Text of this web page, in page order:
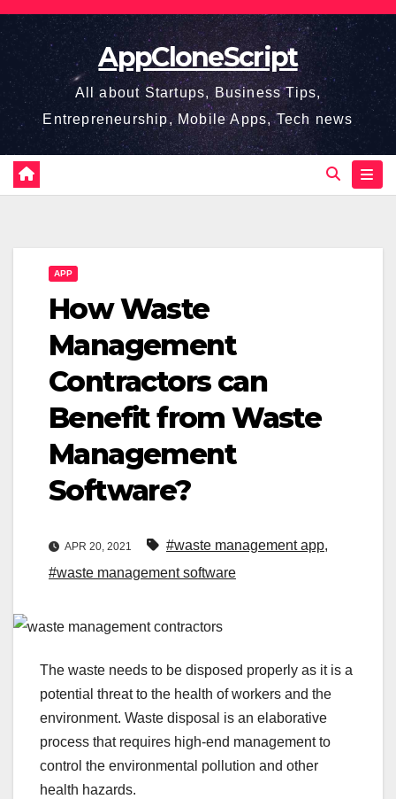
Skip
content
AppCloneScript
All about Startups, Business Tips,
Entrepreneurship, Mobile Apps, Tech news
APP
How Waste
Management
Contractors can
Benefit from Waste
Management
Software?
APR 20, 2021 #waste management app,
#waste management software
The waste needs to be disposed properly as it is a
potential threat to the health of workers and the
environment. Waste disposal is an elaborative
process that requires high-end management to
control the environmental pollution and other
health hazards.